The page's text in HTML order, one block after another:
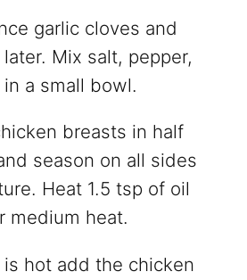
garlic cloves and
Mix salt, pepper,
a small bowl.
breasts in half
season on all sides
Heat 1.5 tsp of oil
medium heat.
hot add the chicken